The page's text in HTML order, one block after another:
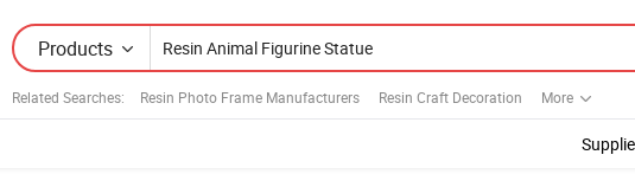
Products
Related Searches: Resin Photo Frame Manufacturers Resin Craft Decoration More